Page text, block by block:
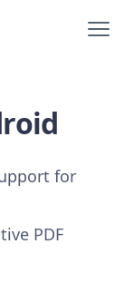
for
PDF